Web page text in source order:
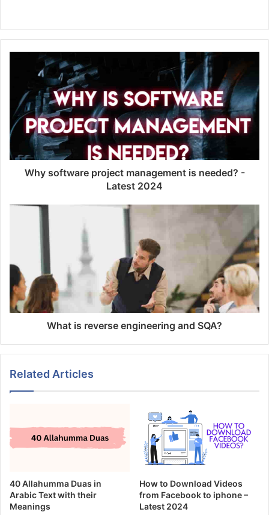
Why software project management is needed? -
Latest 2024
What is reverse engineering and SQA?
Related Articles
40 Allahumma Duas in
Arabic Text with their
Meanings
How to Download Videos
from Facebook to iphone –
Latest 2024